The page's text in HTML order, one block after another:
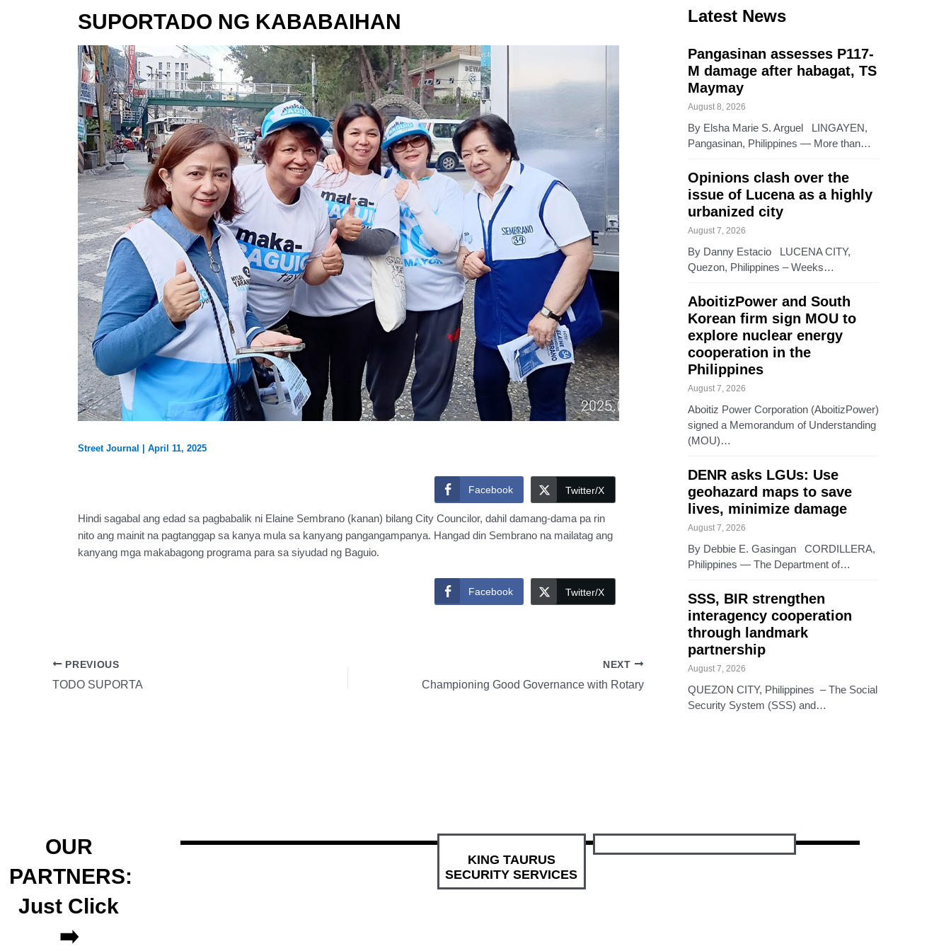
SUPORTADO NG KABABAIHAN
Street Journal April 11, 2025
Facebook Twitter/X
Hindi sagabal ang edad sa pagbabalik ni Elaine Sembrano (kanan) bilang City Councilor, dahil damang-dama pa rin
nito ang mainit na pagtanggap sa kanya mula sa kanyang pangangampanya. Hangad din Sembrano na mailatag ang
kanyang mga makabagong programa para sa siyudad ng Baguio.
Facebook Twitter/X
PREVIOUS
TODO SUPORTA
NEXT
Championing Good Governance with Rotary
Latest News
Pangasinan assesses P117-
M damage after habagat, TS
Maymay
August 8, 2026
By Elsha Marie S. Arguel LINGAYEN,
Pangasinan, Philippines — More than…
Opinions clash over the
issue of Lucena as a highly
urbanized city
August 7, 2026
By Danny Estacio LUCENA CITY,
Quezon, Philippines – Weeks…
AboitizPower and South
Korean firm sign MOU to
explore nuclear energy
cooperation in the
Philippines
August 7, 2026
Aboitiz Power Corporation (AboitizPower)
signed a Memorandum of Understanding
(MOU)…
DENR asks LGUs: Use
geohazard maps to save
lives, minimize damage
August 7, 2026
By Debbie E. Gasingan CORDILLERA,
Philippines — The Department of…
SSS, BIR strengthen
interagency cooperation
through landmark
partnership
August 7, 2026
QUEZON CITY, Philippines – The Social
Security System (SSS) and…
OUR
PARTNERS:
Just Click
➡️
KING TAURUS
SECURITY SERVICES